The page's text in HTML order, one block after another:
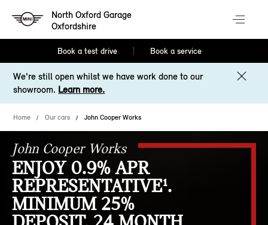
North Oxford Garage
Oxfordshire
Book a test drive Book a service
We're still open whilst we have work done to our
showroom. Learn more.
Home Our cars John Cooper Works
John Cooper Works
ENJOY 0.9% APR
REPRESENTATIVE¹.
MINIMUM 25%